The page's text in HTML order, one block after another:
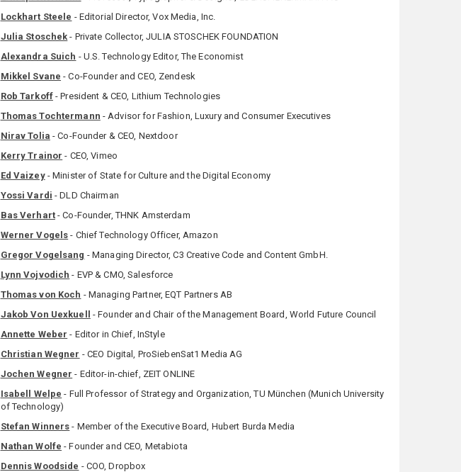
Lockhart Steele - Editorial Director, Vox Media, Inc.
Julia Stoschek - Private Collector, JULIA STOSCHEK FOUNDATION
Alexandra Suich - U.S. Technology Editor, The Economist
Mikkel Svane - Co-Founder and CEO, Zendesk
Rob Tarkoff- President & CEO, Lithium Technologies
Thomas Tochtermann - Advisor for Fashion, Luxury and Consumer Executives
Nirav Tolia - Co-Founder & CEO, Nextdoor
Kerry Trainor - CEO, Vimeo
Ed Vaizey- Minister of State for Culture and the Digital Economy
Yossi Vardi - DLD Chairman
Bas Verhart- Co-Founder, THNK Amsterdam
Werner Vogels - Chief Technology Officer, Amazon
Gregor Vogelsang - Managing Director, C3 Creative Code and Content GmbH.
Lynn Vojvodich - EVP & CMO, Salesforce
Thomas von Koch - Managing Partner, EQT Partners AB
Jakob Von Uexkuell
- Founder and Chair of the Management Board, World Future Council
Annette Weber - Editor in Chief, InStyle
Christian Wegner - CEO Digital, ProSiebenSat1 Media AG
Jochen Wegner - Editor-in-chief, ZEIT ONLINE
Isabell Welpe - Full Professor of Strategy and Organization, TU München (Munich University
of Technology)
Stefan Winners - Member of the Executive Board, Hubert Burda Media
Nathan Wolfe - Founder and CEO, Metabiota
Dennis Woodside - COO, Dropbox